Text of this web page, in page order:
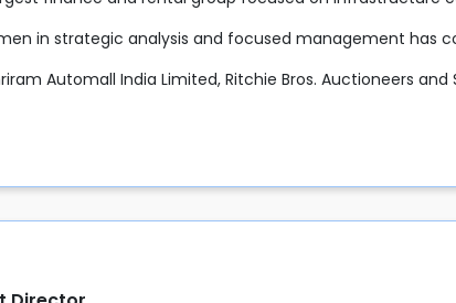
in strategic analysis and focused management has
Automall India Limited, Ritchie Bros. Auctioneers and